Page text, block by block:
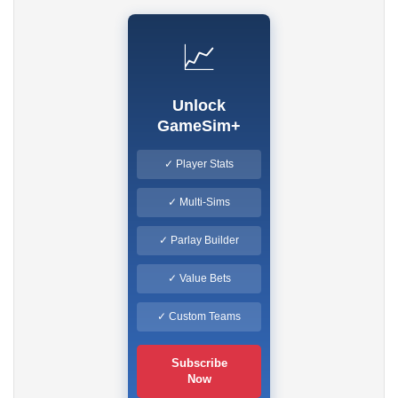
📈
Unlock
GameSim+
✓ Player Stats
✓ Multi-Sims
✓ Parlay Builder
✓ Value Bets
✓ Custom Teams
Subscribe
Now